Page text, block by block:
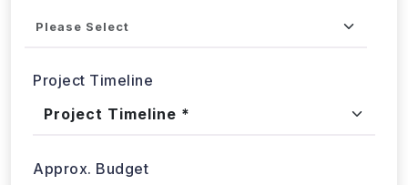
Project Timeline
Approx. Budget